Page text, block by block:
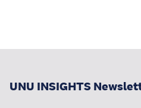
UNU INSIGHTS